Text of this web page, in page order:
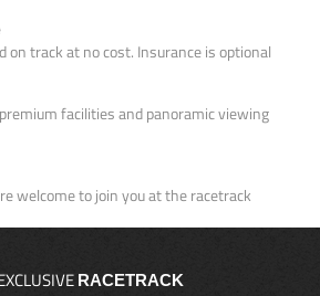
on track at no cost. Insurance is optional
facilities and panoramic viewing
welcome to join you at the racetrack
RACETRACK